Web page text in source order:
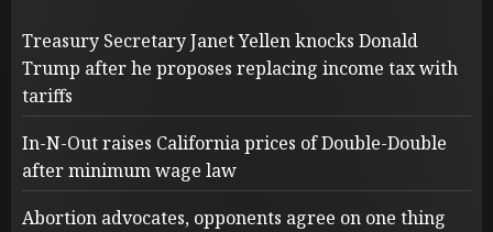
Treasury Secretary Janet Yellen knocks Donald
Trump after he proposes replacing income tax with
tariffs
In-N-Out raises California prices of Double-Double
after minimum wage law
Abortion advocates, opponents agree on one thing